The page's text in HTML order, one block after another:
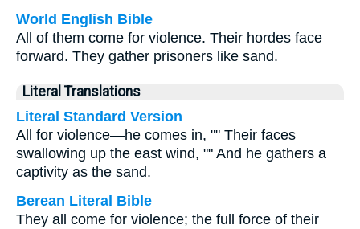
World English Bible
All of them come for violence. Their hordes face
forward. They gather prisoners like sand.
Literal Translations
Literal Standard Version
All for violence—he comes in, "" Their faces
swallowing up the east wind, "" And he gathers a
captivity as the sand.
Berean Literal Bible
They all come for violence; the full force of their